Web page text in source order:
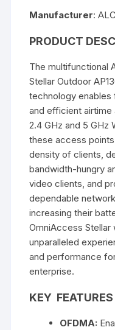
Manufacturer:
PRODUCT
The multifunctional
Stellar Outdoor
technology
and efficient
2.4 GHz and 5 GHz
these access
density of clients,
bandwidth-hungry
video clients, and
dependable
increasing their
OmniAccess
unparalleled
and performance
enterprise.
KEY FEATURES
OFDMA: